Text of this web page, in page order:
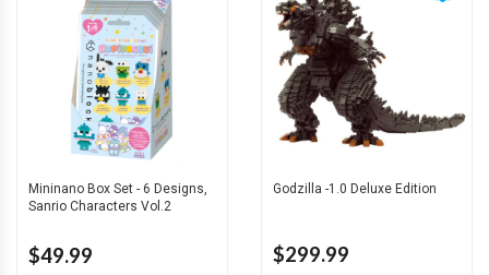
Mininano Box Set - 6 Designs,
Sanrio Characters Vol.2
$49.99
Godzilla -1.0 Deluxe Edition
$299.99